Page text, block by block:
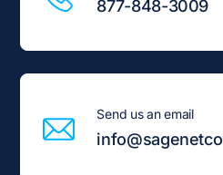
877-848-3009
Send us an email